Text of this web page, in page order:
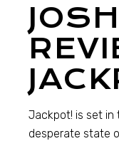
JOSH
Jackpot! is set in
desperate state